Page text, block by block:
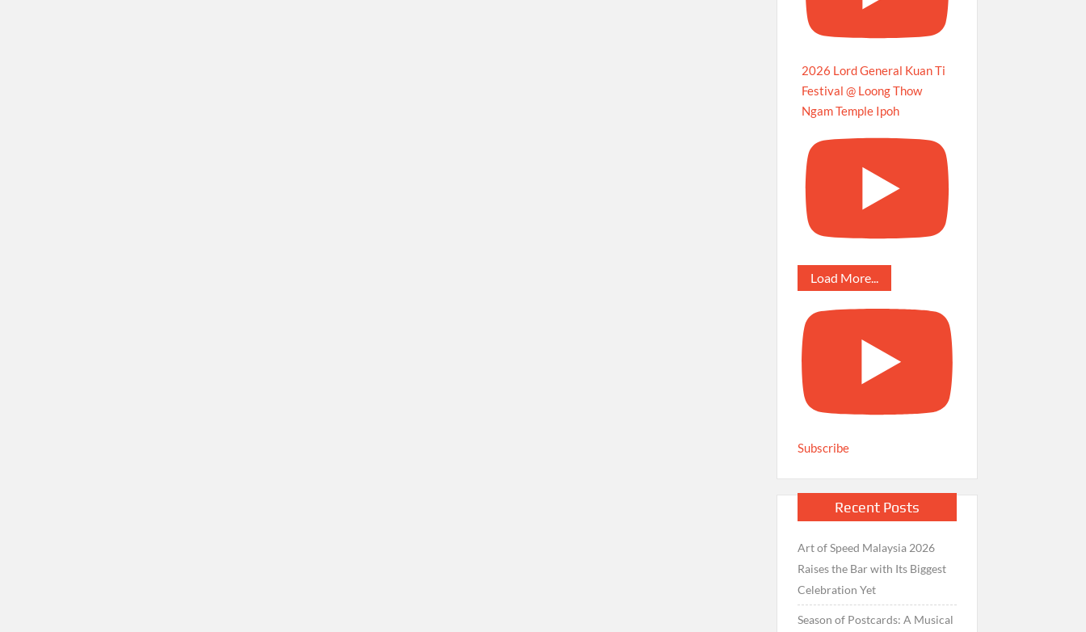
2026 Lord General Kuan Ti
Festival @ Loong Thow
Ngam Temple Ipoh
Load More...
Subscribe
Recent Posts
Art of Speed Malaysia 2026
Raises the Bar with Its Biggest
Celebration Yet
Season of Postcards: A Musical